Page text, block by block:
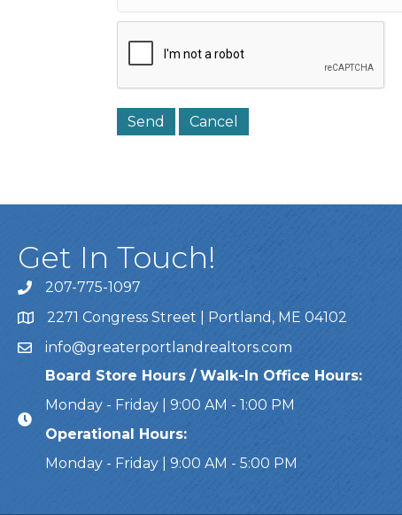
Get In Touch!
Call Us207-775-1097
Address & Map
2271 Congress Street | Portland, ME 04102
Emailinfo@greaterportlandrealtors.com
Board Store Hours / Walk-In Office Hours:
Monday - Friday | 9:00 AM - 1:00 PM
Operational Hours:
Monday - Friday | 9:00 AM - 5:00 PM